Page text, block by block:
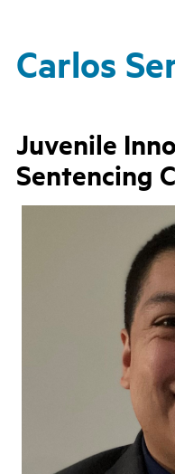
Carlos
Juvenile
Sentencing